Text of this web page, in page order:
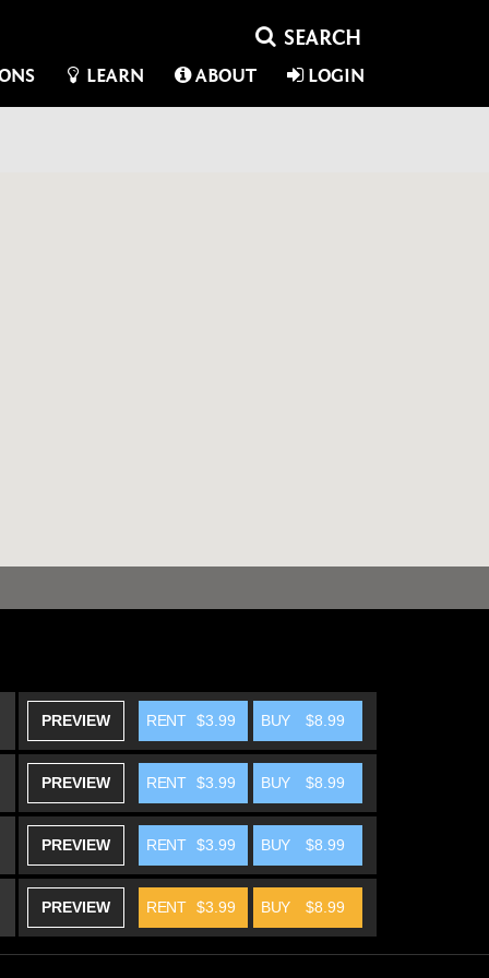
LEARN ABOUT LOGIN
PREVIEW BUY $8.99
RENT $3.99
PREVIEW BUY $8.99
RENT $3.99
PREVIEW BUY $8.99
RENT $3.99
PREVIEW BUY $8.99
RENT $3.99